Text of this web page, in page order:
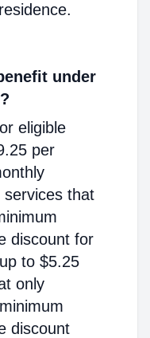
under
eligible
per
services that
discount for
to $5.25
only
discount